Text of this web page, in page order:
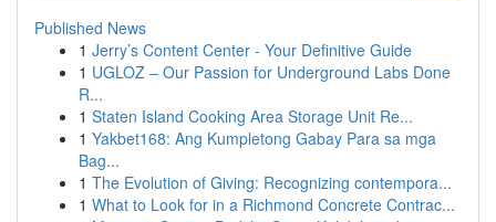
Published News
1 Jerry’s Content Center - Your Definitive Guide
1 UGLOZ – Our Passion for Underground Labs Done
R...
1 Staten Island Cooking Area Storage Unit Re...
1 Yakbet168: Ang Kumpletong Gabay Para sa mga
Bag...
1 The Evolution of Giving: Recognizing contempora...
1 What to Look for in a Richmond Concrete Contrac...